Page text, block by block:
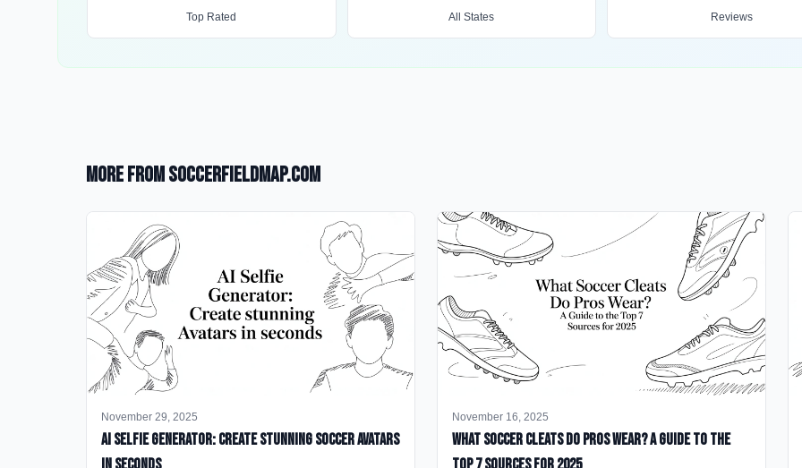
Top Rated All States Reviews
More from SoccerFieldMap.com
November 29, 2025
AI Selfie Generator: Create Stunning Soccer Avatars
November 16, 2025
What Soccer Cleats Do Pros Wear? A Guide to the